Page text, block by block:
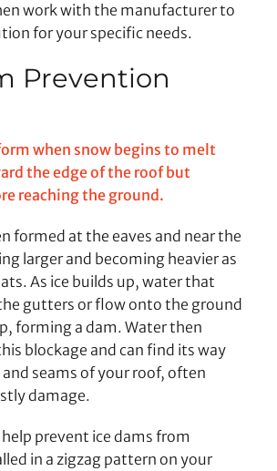
work with the manufacturer to
for your specific needs.
Prevention
when snow begins to melt
the edge of the roof but
reaching the ground.
formed at the eaves and near the
larger and becoming heavier as
As ice builds up, water that
gutters or flow onto the ground
forming a dam. Water then
blockage and can find its way
seams of your roof, often
damage.
prevent ice dams from
in a zigzag pattern on your